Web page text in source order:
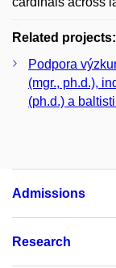
Related projects:
Podpora
(mgr., ph.d.),
(ph.d.) a
Admissions
Research